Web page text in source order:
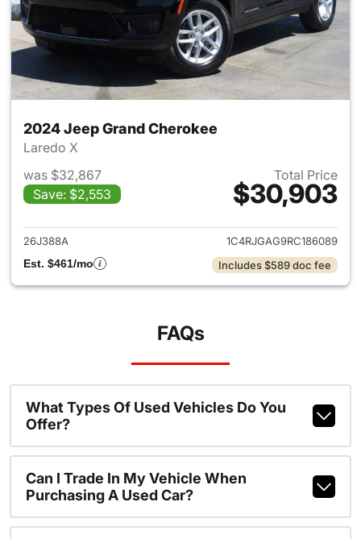
2024 Jeep Grand Cherokee
Laredo X
was $32,867
Save: $2,553
Total Price
$30,903
View details for 2024 Jeep
26J388A
1C4RJGAG9RC186089
Est. $461/mo
Includes $589 doc fee
FAQs
What Types Of Used Vehicles Do You
Offer?
Can I Trade In My Vehicle When
Purchasing A Used Car?